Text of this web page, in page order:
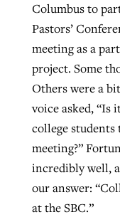
Columbus to
Pastors’
meeting as a
project. Some
Others were a
voice asked, “Is
college
meeting?”
incredibly well,
our answer:
at the SBC.”
GuideStone
growing
,
Post-COVID
catalyzes
evangelistic
Nolan’s
areas, says
Jewish
first
By Diana Chandler